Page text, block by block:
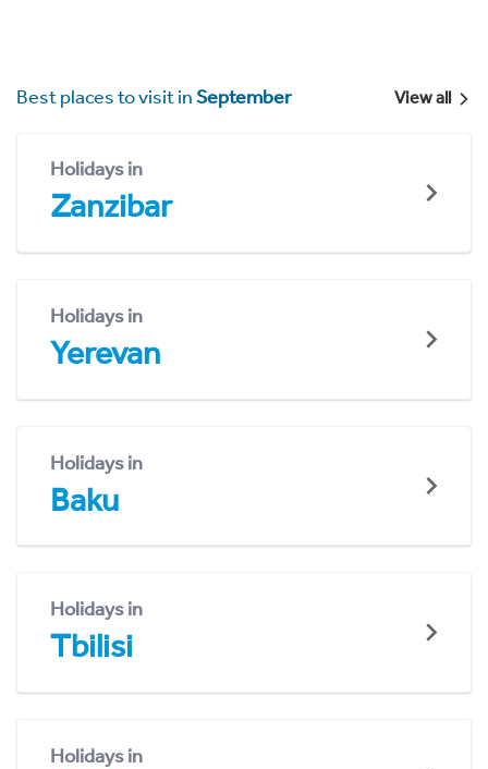
Best places to visit inSeptember View all
Holidays in
Zanzibar
Holidays in
Yerevan
Holidays in
Baku
Holidays in
Tbilisi
Holidays in